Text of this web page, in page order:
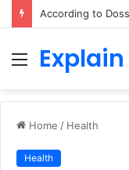
Menu
Home / Health
Health